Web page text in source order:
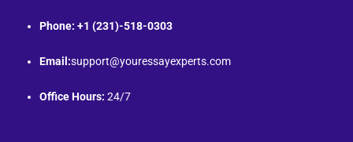
Phone: +1 (231)-518-0303
Email:support@youressayexperts.com
Office Hours: 24/7